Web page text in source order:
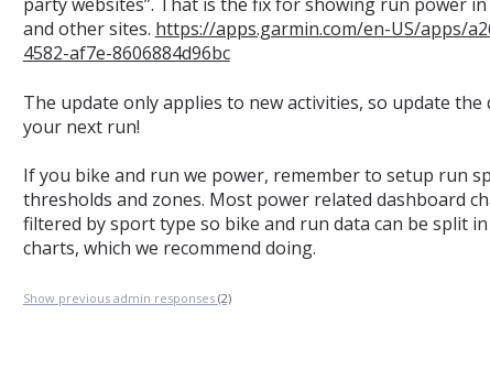
and other sites. https://apps.garmin.com/en-US/apps/
4582-af7e-8606884d96bc
The update only applies to new activities, so update the
your next run!
If you bike and run we power, remember to setup run
thresholds and zones. Most power related dashboard
filtered by sport type so bike and run data can be split
charts, which we recommend doing.
Show previous admin responses (2)